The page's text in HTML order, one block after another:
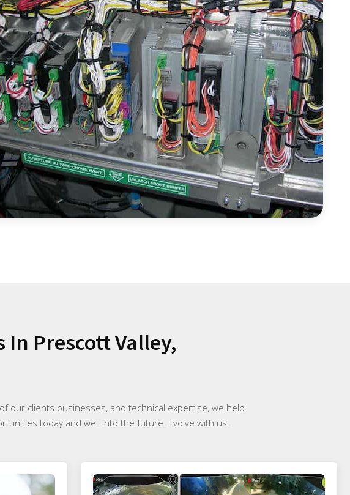
In Prescott Valley,
our clients businesses, and technical expertise, we help
today and well into the future. Evolve with us.